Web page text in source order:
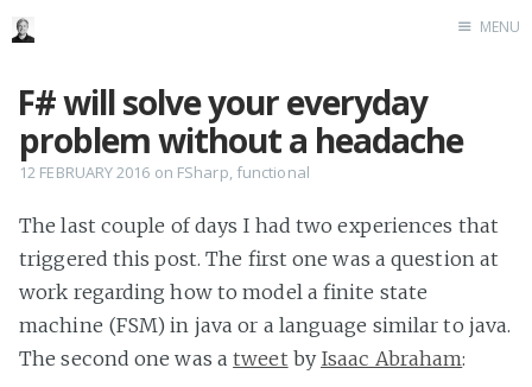
MENU
F# will solve your everyday
problem without a headache
12 FEBRUARY 2016 on FSharp, functional
The last couple of days I had two experiences that
triggered this post. The first one was a question at
work regarding how to model a finite state
machine (FSM) in java or a language similar to java.
The second one was atweet by Isaac Abraham: